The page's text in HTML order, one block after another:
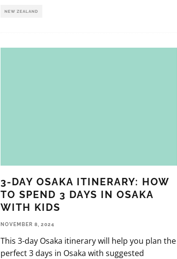
NEW ZEALAND
3-DAY OSAKA ITINERARY: HOW
TO SPEND 3 DAYS IN OSAKA
WITH KIDS
NOVEMBER 8, 2024
This 3-day Osaka itinerary will help you plan the
perfect 3 days in Osaka with suggested